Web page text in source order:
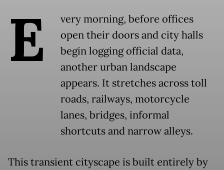
E
very morning, before offices
open their doors and city halls
begin logging official data,
another urban landscape
appears. It stretches across toll
roads, railways, motorcycle
lanes, bridges, informal
shortcuts and narrow alleys.
This transient cityscape is built entirely by